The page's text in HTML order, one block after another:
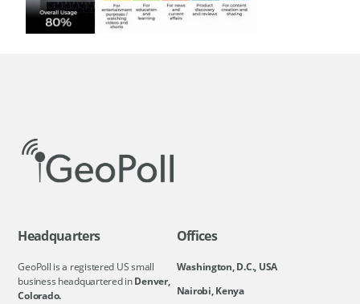
Headquarters
GeoPoll is a registered US small
business headquartered inDenver,
Colorado.
Offices
Washington, D.C., USA
Nairobi, Kenya